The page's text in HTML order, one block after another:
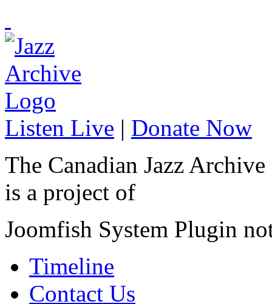
Listen Live | Donate Now
The Canadian Jazz Archive
is a project of
Joomfish System Plugin
Timeline
Contact Us